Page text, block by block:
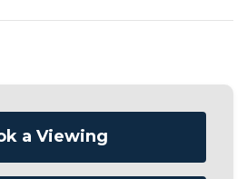
a Viewing